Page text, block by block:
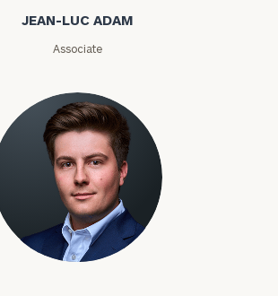
JEAN-LUC ADAM
Associate
Cole Adams
complimentary
discovery
First
Name
Last
Name
Email